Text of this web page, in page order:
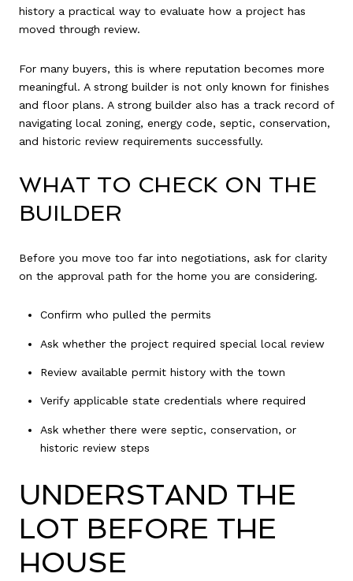
history a practical way to evaluate how a project has
moved through review.
For many buyers, this is where reputation becomes more
meaningful. A strong builder is not only known for finishes
and floor plans. A strong builder also has a track record of
navigating local zoning, energy code, septic, conservation,
and historic review requirements successfully.
WHAT TO CHECK ON THE
BUILDER
Before you move too far into negotiations, ask for clarity
on the approval path for the home you are considering.
Confirm who pulled the permits
Ask whether the project required special local review
Review available permit history with the town
Verify applicable state credentials where required
Ask whether there were septic, conservation, or
historic review steps
UNDERSTAND THE
LOT BEFORE THE
HOUSE